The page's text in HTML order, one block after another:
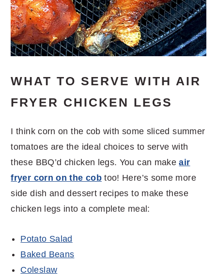
WHAT TO SERVE WITH AIR
FRYER CHICKEN LEGS
I think corn on the cob with some sliced summer
tomatoes are the ideal choices to serve with
these BBQ’d chicken legs. You can makeair
fryer corn on the cobtoo! Here’s some more
side dish and dessert recipes to make these
chicken legs into a complete meal:
Potato Salad
Baked Beans
Coleslaw